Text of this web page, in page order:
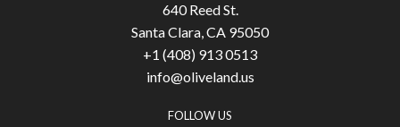
640 Reed St.
Santa Clara, CA 95050
+1 (408) 913 0513
info@oliveland.us
FOLLOW US